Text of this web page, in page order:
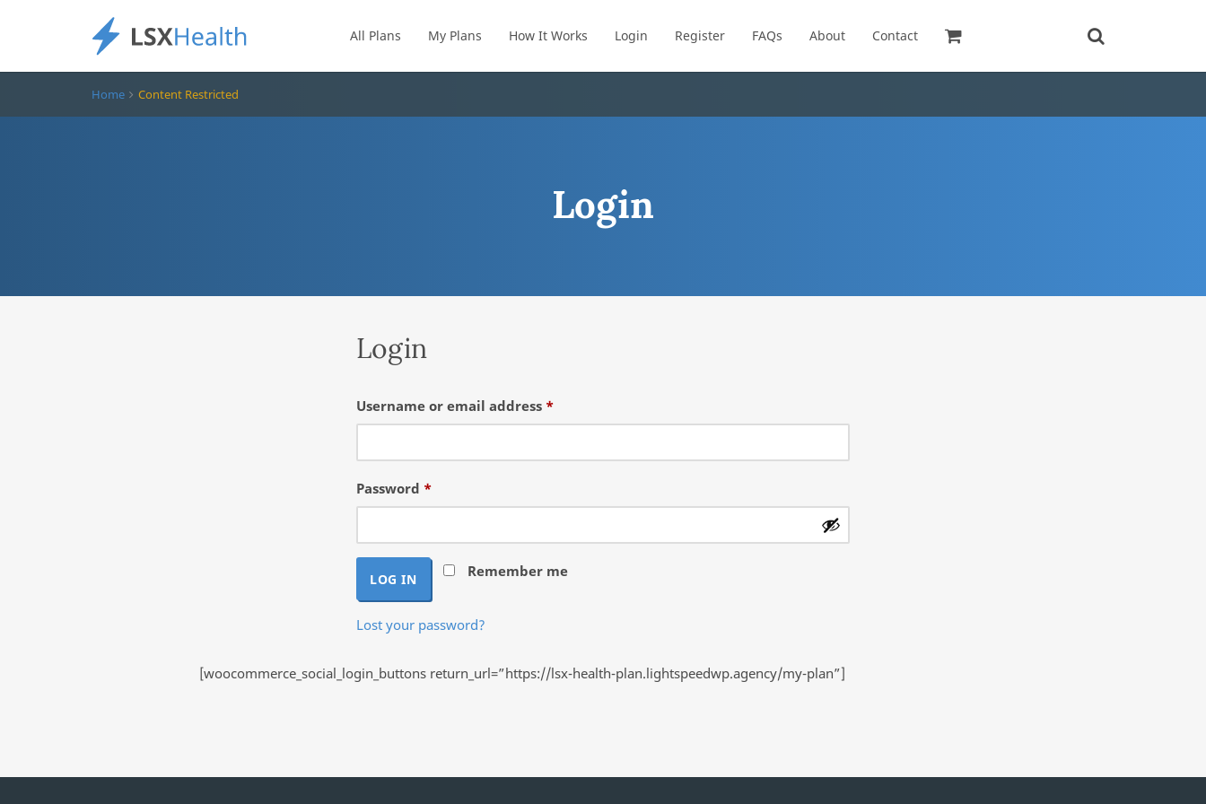
All Plans My Plans How It Works Login Register FAQs About Contact
Home Content Restricted
Login
Login
Username or email address *Required
Password *Required
Remember me
LOG IN
Lost your password?
[woocommerce_social_login_buttons return_url=”https://lsx-health-plan.lightspeedwp.agency/my-plan”]